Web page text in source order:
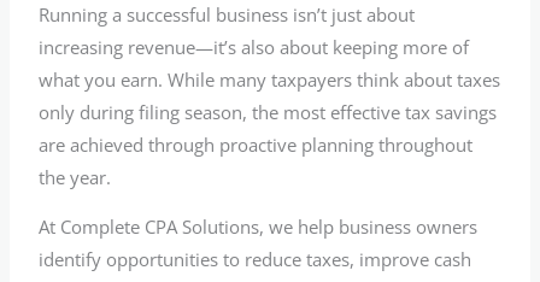
Running a successful business isn’t just about
increasing revenue—it’s also about keeping more of
what you earn. While many taxpayers think about taxes
only during filing season, the most effective tax savings
are achieved through proactive planning throughout
the year.
At Complete CPA Solutions, we help business owners
identify opportunities to reduce taxes, improve cash